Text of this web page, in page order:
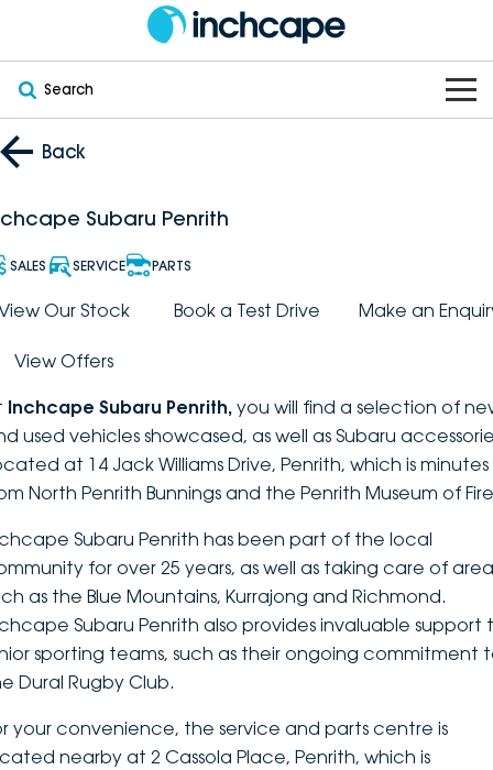
Search
OUR BRANDS
PEUGEOT
DEEPAL
FOTON
New
Demo
Pre-Owned
New South Wales
VEHICLES
Electric
Hybrid
SUVs
Utes
Vans
Passenger
OFFERS
SERVICE & PARTS
Service
EV Servicing
FINANCE
ABOUT
Careers
Contact Us
Latest News
Back
Subaru Penrith
SALES SERVICE PARTS
Our Stock Book a Test Drive Make an
View Offers
Inchcape Subaru Penrith, you will find a selection of
used vehicles showcased, as well as Subaru
at 14 Jack Williams Drive, Penrith, which is minutes
North Penrith Bunnings and the Penrith Museum of
Subaru Penrith has been part of the local
for over 25 years, as well as taking care of
as the Blue Mountains, Kurrajong and Richmond.
Subaru Penrith also provides invaluable support
sporting teams, such as their ongoing commitment
Dural Rugby Club.
your convenience, the service and parts centre is
nearby at 2 Cassola Place, Penrith, which is